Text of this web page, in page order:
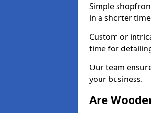
Simple
in a shorter
Custom or
time for
Our team
your business.
Are